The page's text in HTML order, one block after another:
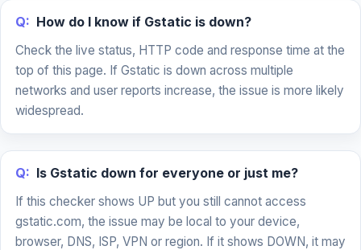
Q: How do I know if Gstatic is down?
Check the live status, HTTP code and response time at the
top of this page. If Gstatic is down across multiple
networks and user reports increase, the issue is more likely
widespread.
Q: Is Gstatic down for everyone or just me?
If this checker shows UP but you still cannot access
gstatic.com, the issue may be local to your device,
browser, DNS, ISP, VPN or region. If it shows DOWN, it may